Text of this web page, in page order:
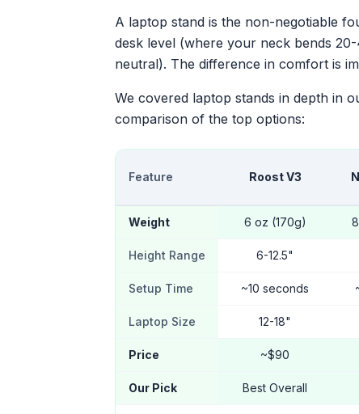
A laptop stand is the non-negotiable
desk level (where your neck bends
neutral). The difference in comfort is
We covered laptop stands in depth in
comparison of the top options:
Feature Roost V3
Weight 6 oz (170g)
Height Range 6-12.5"
Setup Time ~10 seconds
Laptop Size 12-18"
Price ~$90
Our Pick Best Overall